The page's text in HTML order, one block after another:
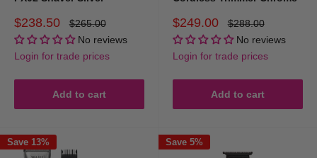
Sale
price
$238.50
Regular
price
$265.00
No reviews
Login for trade prices
Add to cart
Sale
price
$249.00
Regular
price
$288.00
No reviews
Login for trade prices
Add to cart
Save 13% Save 5%